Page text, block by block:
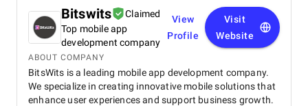
Bitswits
Claimed
Top mobile app
development company
View
Profile
Visit
Website
ABOUT COMPANY
BitsWits is a leading mobile app development company.
We specialize in creating innovative mobile solutions that
enhance user experiences and support business growth.